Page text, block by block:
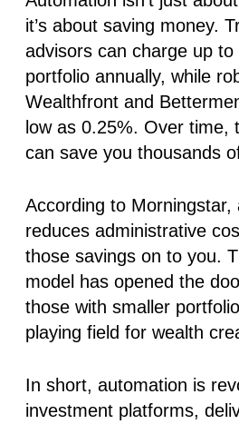
it’s about saving money.
advisors can charge up
portfolio annually, while
Wealthfront and
low as 0.25%. Over time,
can save you thousands
According to Morningstar,
reduces administrative
those savings on to you.
model has opened the
those with smaller
playing field for wealth
In short, automation is
investment platforms,